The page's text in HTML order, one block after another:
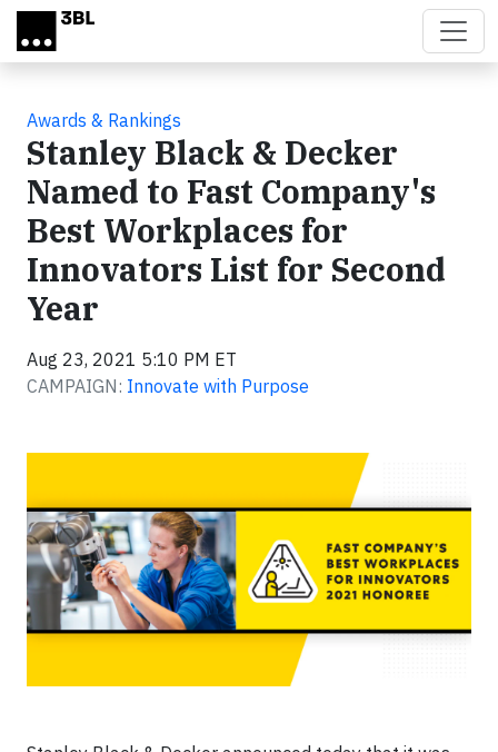
Skip to main content
Awards & Rankings
Stanley Black & Decker
Named to Fast Company's
Best Workplaces for
Innovators List for Second
Year
Aug 23, 2021 5:10 PM ET
CAMPAIGN: Innovate with Purpose